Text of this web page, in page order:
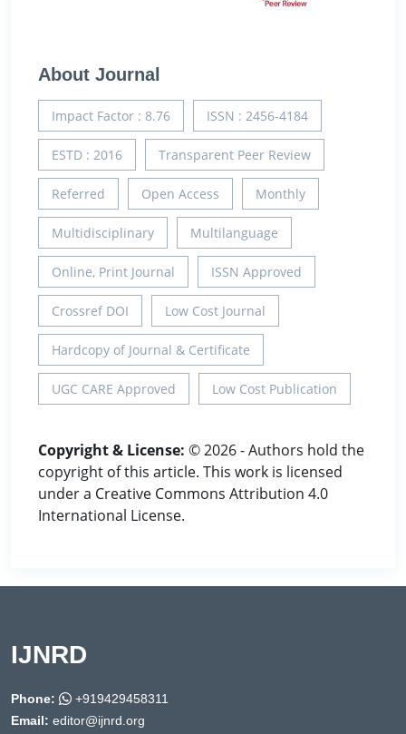
About Journal
Impact Factor : 8.76 ISSN : 2456-4184
ESTD : 2016 Transparent Peer Review
Referred Open Access Monthly
Multidisciplinary Multilanguage
Online, Print Journal ISSN Approved
Crossref DOI Low Cost Journal
Hardcopy of Journal & Certificate
UGC CARE Approved Low Cost Publication
Copyright & License: © 2026 - Authors hold the
copyright of this article. This work is licensed
under a Creative Commons Attribution 4.0
International License.
IJNRD
Phone:
+919429458311
Email: editor@ijnrd.org